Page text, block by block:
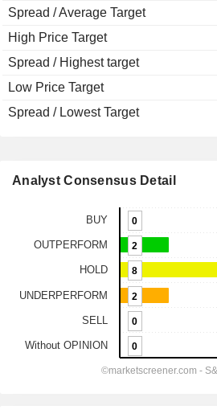
Spread / Average Target
High Price Target
Spread / Highest target
Low Price Target
Spread / Lowest Target
Analyst Consensus Detail